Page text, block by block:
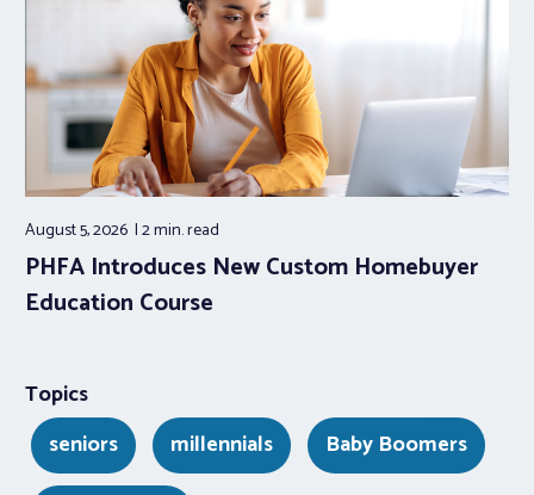
August 5, 2026 2 min.read
PHFA Introduces New Custom Homebuyer
Education Course
Topics
seniors
millennials
Baby Boomers